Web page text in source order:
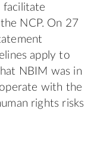
facilitate
NCP. On 27
apply to
NBIM was in
with the
rights risks